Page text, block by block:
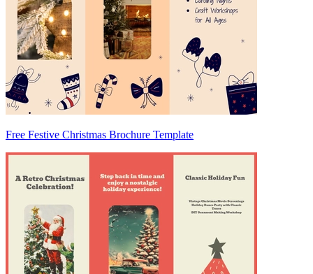
Free Festive Christmas Brochure Template